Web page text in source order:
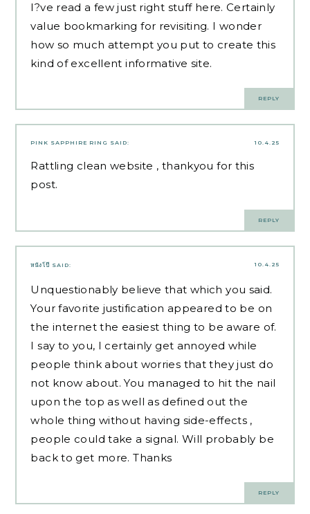
I?ve read a few just right stuff here. Certainly
value bookmarking for revisiting. I wonder
how so much attempt you put to create this
kind of excellent informative site.
REPLY
10.4.25
PINK SAPPHIRE RING SAID:
Rattling clean website , thankyou for this
post.
REPLY
10.4.25
หนังโป๊ SAID:
Unquestionably believe that which you said.
Your favorite justification appeared to be on
the internet the easiest thing to be aware of.
I say to you, I certainly get annoyed while
people think about worries that they just do
not know about. You managed to hit the nail
upon the top as well as defined out the
whole thing without having side-effects ,
people could take a signal. Will probably be
back to get more. Thanks
REPLY